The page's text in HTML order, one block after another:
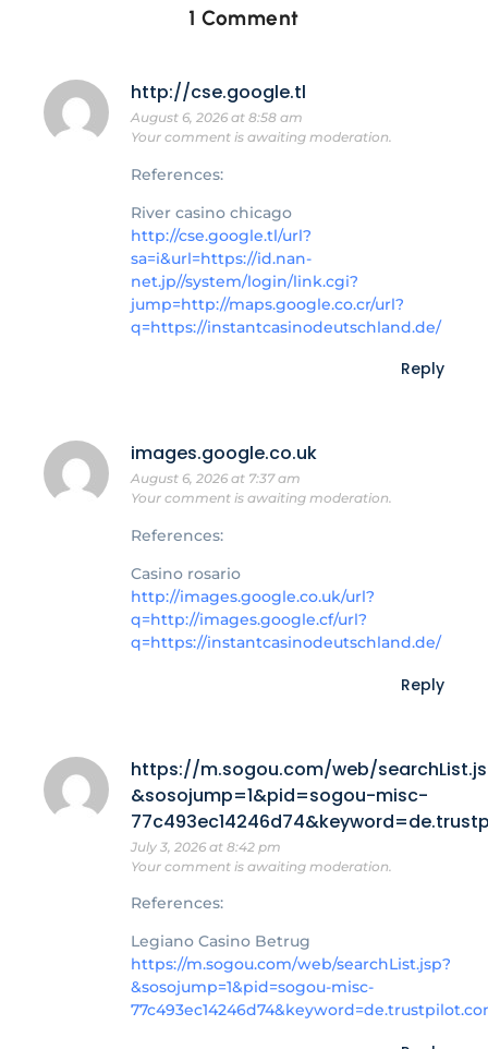
1 Comment
http://cse.google.tl
August 6, 2026 at 8:58 am
Your comment is awaiting moderation.
References:
River casino chicago
http://cse.google.tl/url?
sa=i&url=https://id.nan-
net.jp//system/login/link.cgi?
jump=http://maps.google.co.cr/url?
q=https://instantcasinodeutschland.de/
Reply
images.google.co.uk
August 6, 2026 at 7:37 am
Your comment is awaiting moderation.
References:
Casino rosario
http://images.google.co.uk/url?
q=http://images.google.cf/url?
q=https://instantcasinodeutschland.de/
Reply
https://m.sogou.com/web/
&sosojump=1&pid=sogou-misc-
July 3, 2026 at 8:42 pm
Your comment is awaiting moderation.
References:
Legiano Casino Betrug
https://m.sogou.com/web/searchList.jsp?
&sosojump=1&pid=sogou-misc-